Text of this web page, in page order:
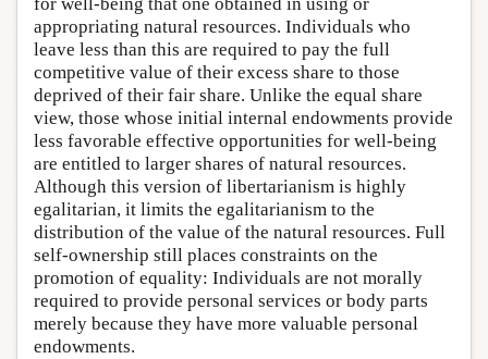
appropriating natural resources. Individuals who
leave less than this are required to pay the full
competitive value of their excess share to those
deprived of their fair share. Unlike the equal share
view, those whose initial internal endowments provide
less favorable effective opportunities for well-being
are entitled to larger shares of natural resources.
Although this version of libertarianism is highly
egalitarian, it limits the egalitarianism to the
distribution of the value of the natural resources. Full
self-ownership still places constraints on the
promotion of equality: Individuals are not morally
required to provide personal services or body parts
merely because they have more valuable personal
endowments.